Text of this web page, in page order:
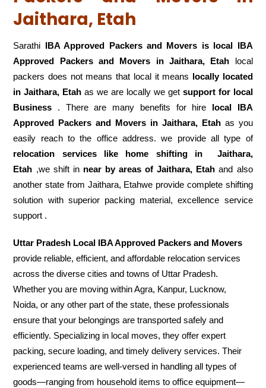
Jaithara, Etah
Sarathi IBA Approved Packers and Movers is local IBA
Approved Packers and Movers in Jaithara, Etah local
packers does not means that local it means locally located
in Jaithara, Etah as we are locally we get support for local
Business . There are many benefits for hire local IBA
Approved Packers and Movers in Jaithara, Etahas you
easily reach to the office address. we provide all type of
relocation services like home shifting in
Jaithara,
Etah ,we shift in near by areas of Jaithara, Etah and also
another state from Jaithara, Etahwe provide complete shifting
solution with superior packing material, excellence service
support .
Uttar Pradesh Local IBA Approved Packers and Movers
provide reliable, efficient, and affordable relocation services
across the diverse cities and towns of Uttar Pradesh.
Whether you are moving within Agra, Kanpur, Lucknow,
Noida, or any other part of the state, these professionals
ensure that your belongings are transported safely and
efficiently. Specializing in local moves, they offer expert
packing, secure loading, and timely delivery services. Their
experienced teams are well-versed in handling all types of
goods—ranging from household items to office equipment—